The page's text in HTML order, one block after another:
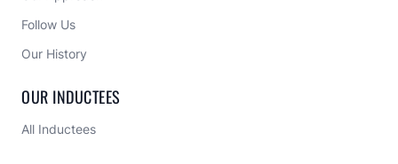
Follow Us
Our History
OUR INDUCTEES
All Inductees